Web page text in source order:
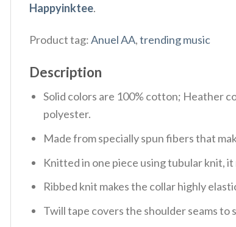
Happyinktee.
Product tag:Anuel AA,trending music
Description
Solid colors are 100% cotton; Heather
polyester.
Made from specially spun fibers that
Knitted in one piece using tubular knit,
Ribbed knit makes the collar highly
Twill tape covers the shoulder seams